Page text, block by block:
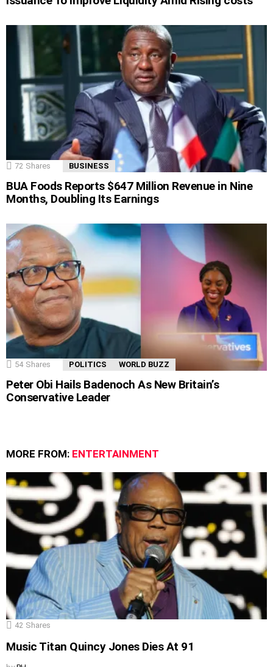
72 Shares BUSINESS
BUA Foods Reports $647 Million Revenue in Nine
Months, Doubling Its Earnings
54 Shares POLITICS WORLD BUZZ
Peter Obi Hails Badenoch As New Britain’s
Conservative Leader
MORE FROM: ENTERTAINMENT
42 Shares
Music Titan Quincy Jones Dies At 91